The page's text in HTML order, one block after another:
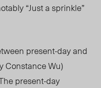
“Just a sprinkle”
present-day and
Constance Wu)
present-day